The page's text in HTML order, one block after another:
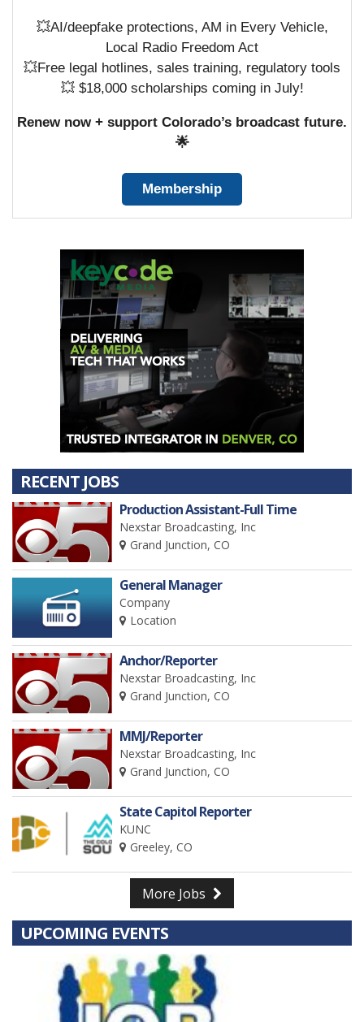
RECENT JOBS
Production Assistant-Full Time
Nexstar Broadcasting, Inc
Grand Junction, CO
General Manager
Company
Location
Anchor/Reporter
Nexstar Broadcasting, Inc
Grand Junction, CO
MMJ/Reporter
Nexstar Broadcasting, Inc
Grand Junction, CO
State Capitol Reporter
KUNC
Greeley, CO
More Jobs
UPCOMING EVENTS